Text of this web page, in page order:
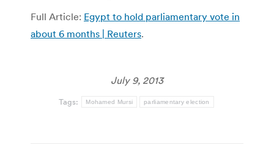
Full Article: Egypt to hold parliamentary vote in
about 6 months | Reuters.
July 9, 2013
Tags: Mohamed Mursi parliamentary election